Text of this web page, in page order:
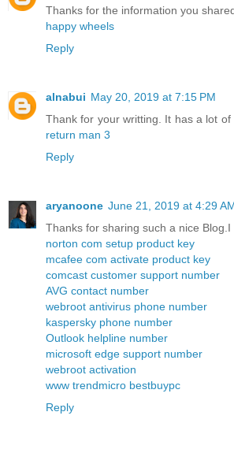
Thanks for the information you
happy wheels
Reply
alnabui May 20, 2019 at 7:15 PM
Thank for your writting. It has a lot
return man 3
Reply
aryanoone June 21, 2019 at 4:29
Thanks for sharing such a nice Blog.I
norton com setup product key
mcafee com activate product key
comcast customer support number
AVG contact number
webroot antivirus phone number
kaspersky phone number
Outlook helpline number
microsoft edge support number
webroot activation
www trendmicro bestbuypc
Reply